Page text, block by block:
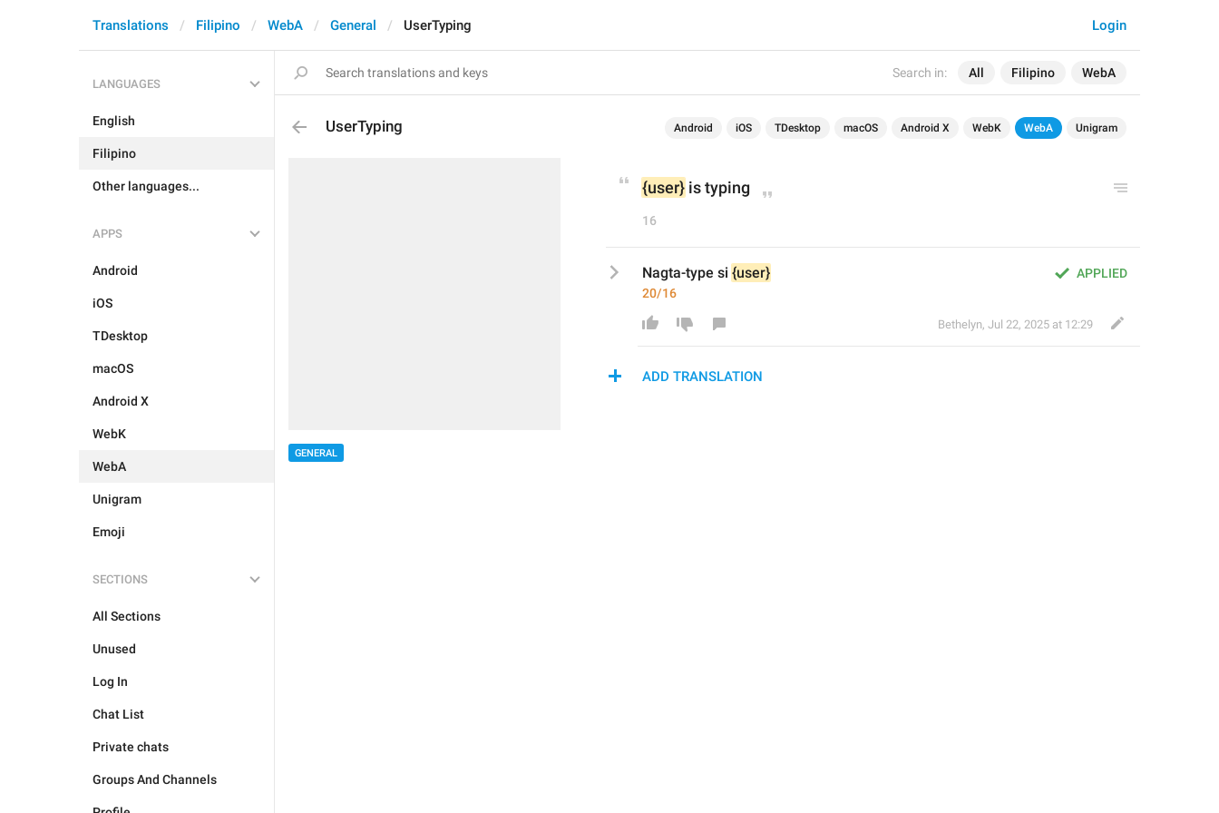
Search in: All Filipino WebA
Login
Translations Filipino WebA General UserTyping
LANGUAGES
English
Filipino
Other languages...
APPS
Android
iOS
TDesktop
macOS
Android X
WebK
WebA
Unigram
Emoji
SECTIONS
All Sections
Unused
Log In
Chat List
Private chats
Groups And Channels
UserTyping Android iOS TDesktop macOS Android X WebK WebA Unigram
GENERAL
{user} is typing
16
APPLIED
Nagta-type si {user}
20/16
Bethelyn, Jul 22, 2025 at 12:29
ADD TRANSLATION